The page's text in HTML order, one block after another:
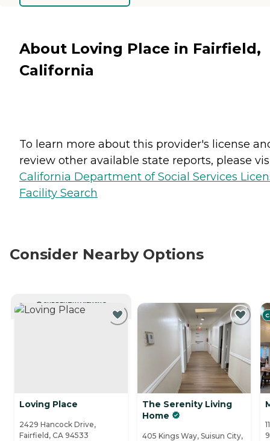
About Loving Place in Fairfield,
California
To learn more about this provider's license
review other available state reports, please
California Department of Social Services
Facility Search
Consider Nearby Options
CURRENTLY VIEWING
Loving Place
2429 Hancock Drive,
Fairfield, CA 94533
The Serenity Living
Home
405 Kings Way, Suisun City,